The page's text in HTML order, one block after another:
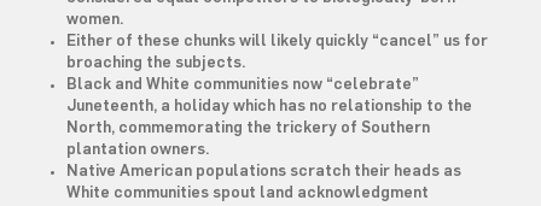
women.
Either of these chunks will likely quickly “cancel” us for
broaching the subjects.
Black and White communities now “celebrate”
Juneteenth, a holiday which has no relationship to the
North, commemorating the trickery of Southern
plantation owners.
Native American populations scratch their heads as
White communities spout land acknowledgment